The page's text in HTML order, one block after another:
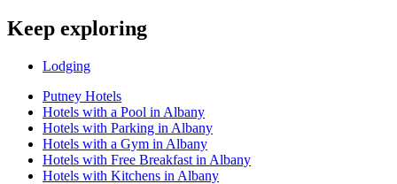
Keep exploring
Lodging
Putney Hotels
Hotels with a Pool in Albany
Hotels with Parking in Albany
Hotels with a Gym in Albany
Hotels with Free Breakfast in Albany
Hotels with Kitchens in Albany